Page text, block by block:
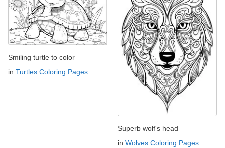
Smiling turtle to color
in Turtles Coloring Pages
Superb wolf's head
in Wolves Coloring Pages